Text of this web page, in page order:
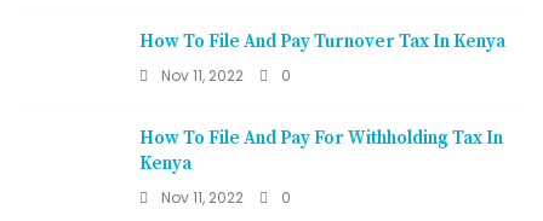
How To File And Pay Turnover Tax In Kenya
Nov 11, 2022 0
How To File And Pay For Withholding Tax In
Kenya
Nov 11, 2022 0